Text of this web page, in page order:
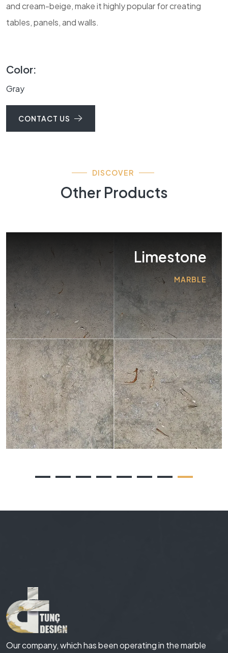
and cream-beige, make it highly popular for creating
tables, panels, and walls.
Color:
Gray
CONTACT US
DISCOVER
Other Products
Limestone
MARBLE
Our company, which has been operating in the marble